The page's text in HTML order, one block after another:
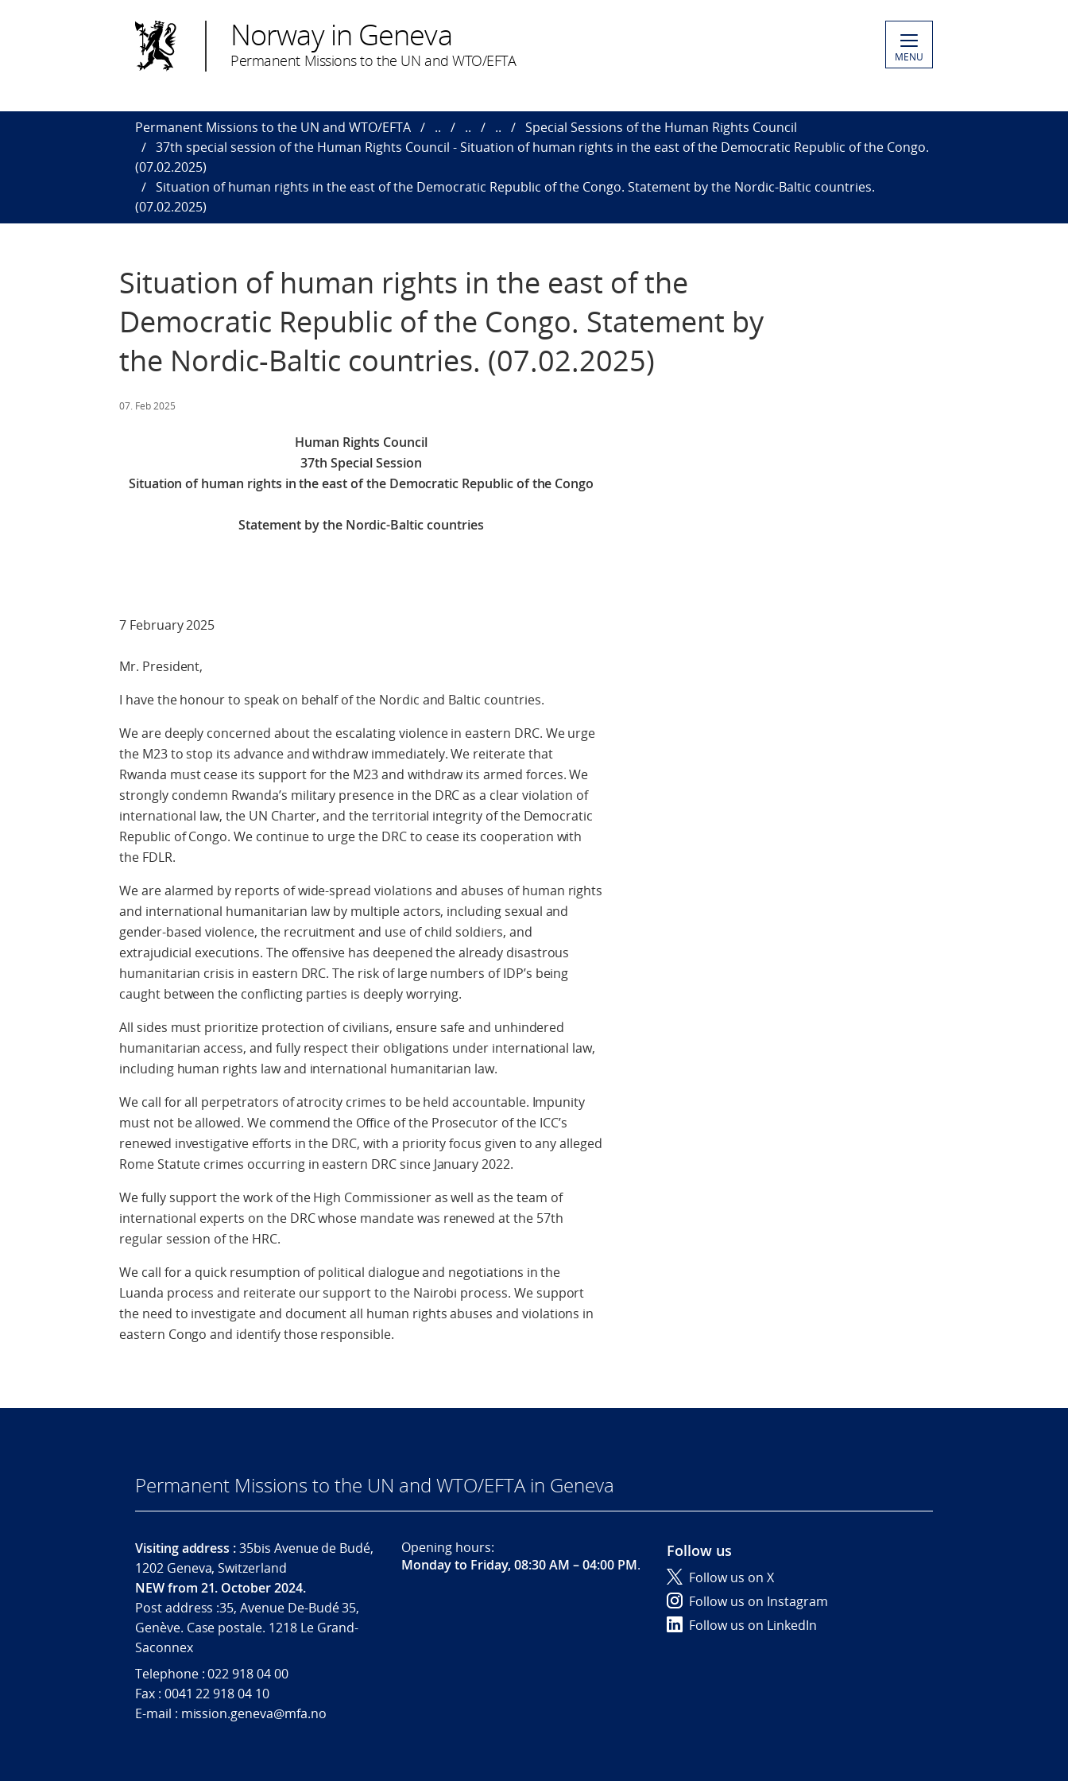
Norway in Geneva
Permanent Missions to the UN and WTO/EFTA MENU
Permanent Missions to the UN and WTO/EFTA .. .. ..
Special Sessions of the Human Rights Council
37th special session of the Human Rights Council - Situation of human rights in the east of the Democratic Republic of the Congo.
(07.02.2025)
Situation of human rights in the east of the Democratic Republic of the Congo. Statement by the Nordic-Baltic countries.
(07.02.2025)
Situation of human rights in the east of the
Democratic Republic of the Congo. Statement by
the Nordic-Baltic countries. (07.02.2025)
07. Feb 2025
Human Rights Council
37th Special Session
Situation of human rights in the east of the Democratic Republic of the Congo
Statement by the Nordic-Baltic countries
7 February 2025
Mr. President,
I have the honour to speak on behalf of the Nordic and Baltic countries.
We are deeply concerned about the escalating violence in eastern DRC. We urge
the M23 to stop its advance and withdraw immediately. We reiterate that
Rwanda must cease its support for the M23 and withdraw its armed forces. We
strongly condemn Rwanda’s military presence in the DRC as a clear violation of
international law, the UN Charter, and the territorial integrity of the Democratic
Republic of Congo. We continue to urge the DRC to cease its cooperation with
the FDLR.
We are alarmed by reports of wide-spread violations and abuses of human rights
and international humanitarian law by multiple actors, including sexual and
gender-based violence, the recruitment and use of child soldiers, and
extrajudicial executions. The offensive has deepened the already disastrous
humanitarian crisis in eastern DRC. The risk of large numbers of IDP’s being
caught between the conflicting parties is deeply worrying.
All sides must prioritize protection of civilians, ensure safe and unhindered
humanitarian access, and fully respect their obligations under international law,
including human rights law and international humanitarian law.
We call for all perpetrators of atrocity crimes to be held accountable. Impunity
must not be allowed. We commend the Office of the Prosecutor of the ICC’s
renewed investigative efforts in the DRC, with a priority focus given to any alleged
Rome Statute crimes occurring in eastern DRC since January 2022.
We fully support the work of the High Commissioner as well as the team of
international experts on the DRC whose mandate was renewed at the 57th
regular session of the HRC.
We call for a quick resumption of political dialogue and negotiations in the
Luanda process and reiterate our support to the Nairobi process. We support
the need to investigate and document all human rights abuses and violations in
eastern Congo and identify those responsible.
Permanent Missions to the UN and WTO/EFTA in Geneva
Visiting address :35bis Avenue de Budé,
1202 Geneva, Switzerland
NEW from 21. October 2024.
Post address :35, Avenue De-Budé 35,
Genève. Case postale. 1218 Le Grand-
Saconnex
Telephone : 022 918 04 00
Fax : 0041 22 918 04 10
E-mail : mission.geneva@mfa.no
Opening hours:
Monday to Friday, 08:30 AM – 04:00 PM.
Follow us
Follow us on X
Follow us on Instagram
Follow us on LinkedIn